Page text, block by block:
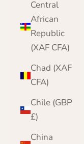
Central
African
Republic
(XAF CFA)
Chad (XAF
CFA)
Chile (GBP
£)
China